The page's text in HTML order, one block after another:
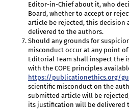
Editor-in-Chief about it, who
Board, whether to accept or
article be rejected, this
delivered to the authors.
Should any grounds for
misconduct occur at any point
Editorial Team shall inspect the
with the COPE principles
https://publicationethics.org/
scientific misconduct on the
submitted article will be
its justification will be delivered